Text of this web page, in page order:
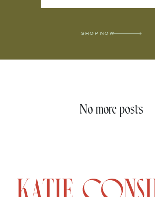
SHOP NOW
No more posts